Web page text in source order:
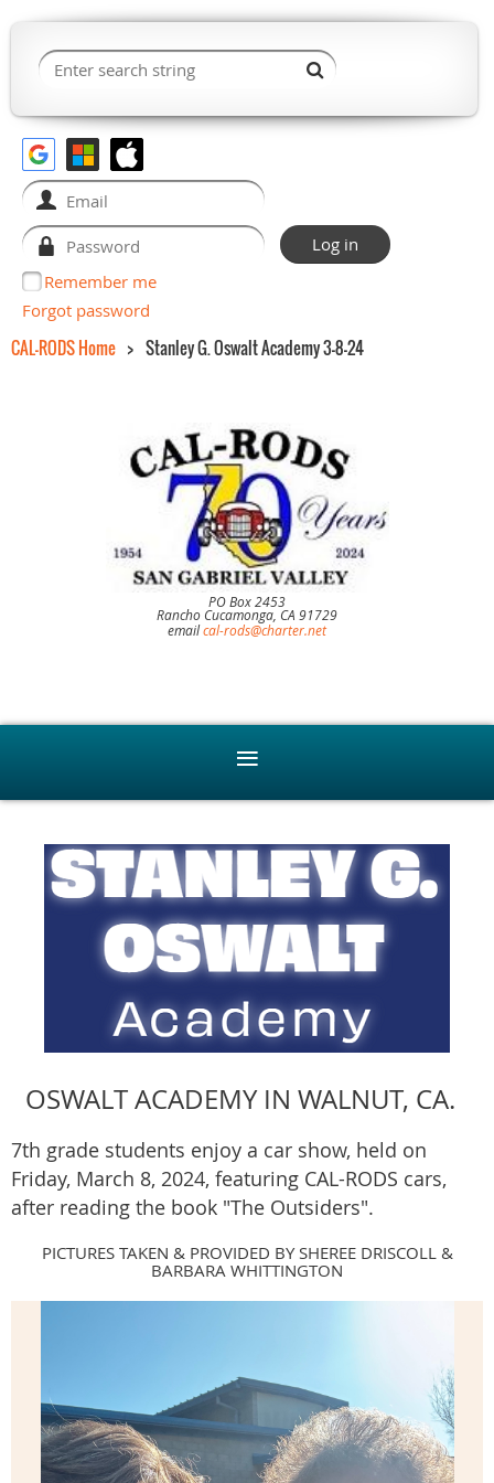
Remember me
Forgot password
CAL-RODS Home Stanley G. Oswalt Academy 3-8-24
PO Box 2453
Rancho Cucamonga, CA 91729
emailcal-rods@charter.net
OSWALT ACADEMY IN WALNUT, CA.
7th grade students enjoy a car show, held on
Friday, March 8, 2024, featuring CAL-RODS cars,
after reading the book "The Outsiders".
PICTURES TAKEN & PROVIDED BY SHEREE DRISCOLL &
BARBARA WHITTINGTON